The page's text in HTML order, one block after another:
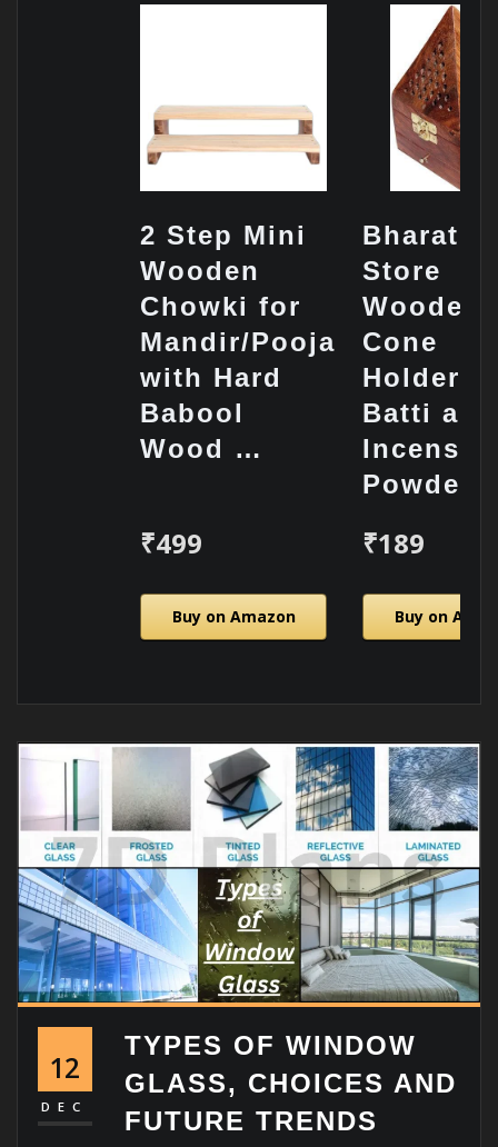
2 Step Mini
Wooden
Chowki for
Mandir/Pooja
with Hard
Babool
Wood …
₹499
Buy on Amazon
Bharat
Store
Wooden
Cone
Holder/
Batti and
Incense
Powde…
₹189
Buy on
12
DEC
TYPES OF WINDOW
GLASS, CHOICES AND
FUTURE TRENDS